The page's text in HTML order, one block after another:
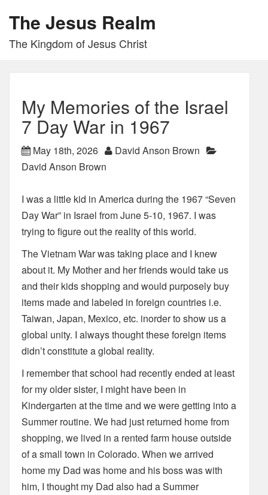
The Jesus Realm
The Kingdom of Jesus Christ
My Memories of the Israel
7 Day War in 1967
May 18th, 2026
David Anson Brown
David Anson Brown
I was a little kid in America during the 1967 “Seven
Day War” in Israel from June 5-10, 1967. I was
trying to figure out the reality of this world.
The Vietnam War was taking place and I knew
about it. My Mother and her friends would take us
and their kids shopping and would purposely buy
items made and labeled in foreign countries i.e.
Taiwan, Japan, Mexico, etc. inorder to show us a
global unity. I always thought these foreign items
didn’t constitute a global reality.
I remember that school had recently ended at least
for my older sister, I might have been in
Kindergarten at the time and we were getting into a
Summer routine. We had just returned home from
shopping, we lived in a rented farm house outside
of a small town in Colorado. When we arrived
home my Dad was home and his boss was with
him, I thought my Dad also had a Summer